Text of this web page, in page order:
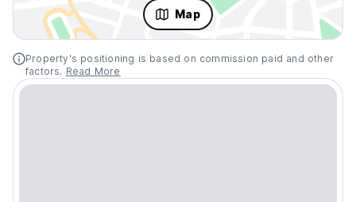
Map
Property's positioning is based on commission paid and other
factors. Read More